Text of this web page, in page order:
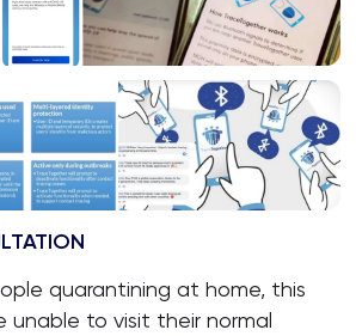
quarantining at home, this
unable to visit their normal